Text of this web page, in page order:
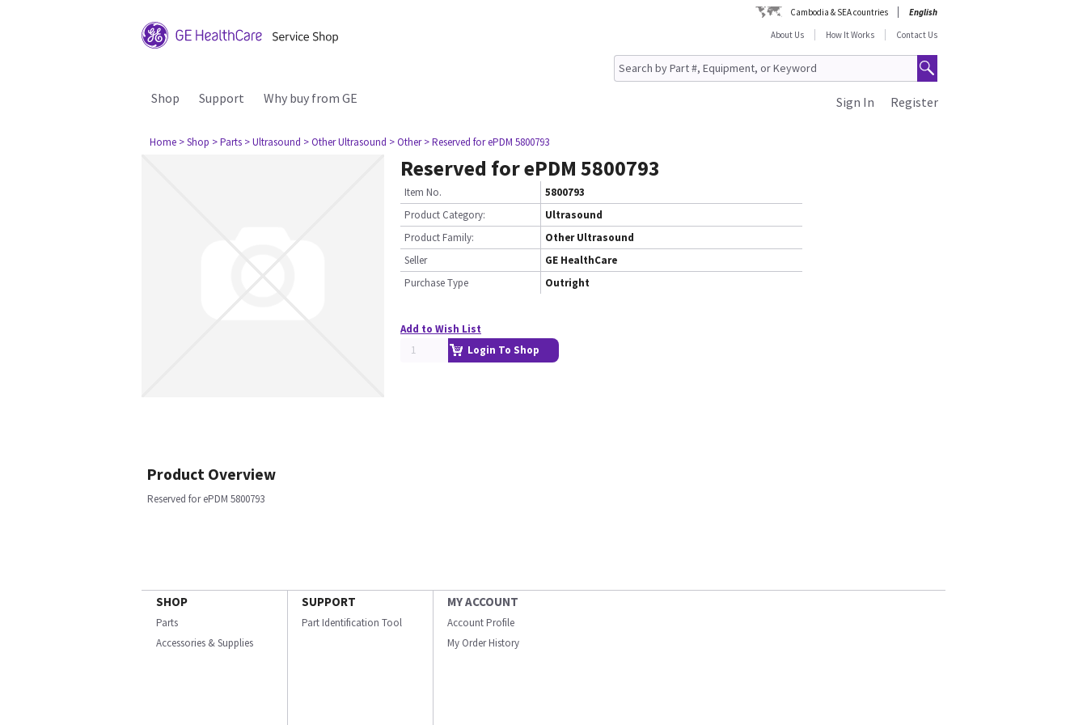
Cambodia & SEA countries
English
About Us
How It Works Contact Us
Shop Support Why buy from GE Register
Sign In
Home > Shop > Parts > Ultrasound > Other Ultrasound > Other > Reserved for ePDM 5800793
Reserved for ePDM 5800793
Item No.
5800793
Product Category:
Ultrasound
Product Family:
Other Ultrasound
Seller
GE HealthCare
Purchase Type
Outright
Add to Wish List
Login To Shop
Product Overview
Reserved for ePDM 5800793
SHOP
Parts
Accessories & Supplies
SUPPORT
Part Identification Tool
MY ACCOUNT
Account Profile
My Order History